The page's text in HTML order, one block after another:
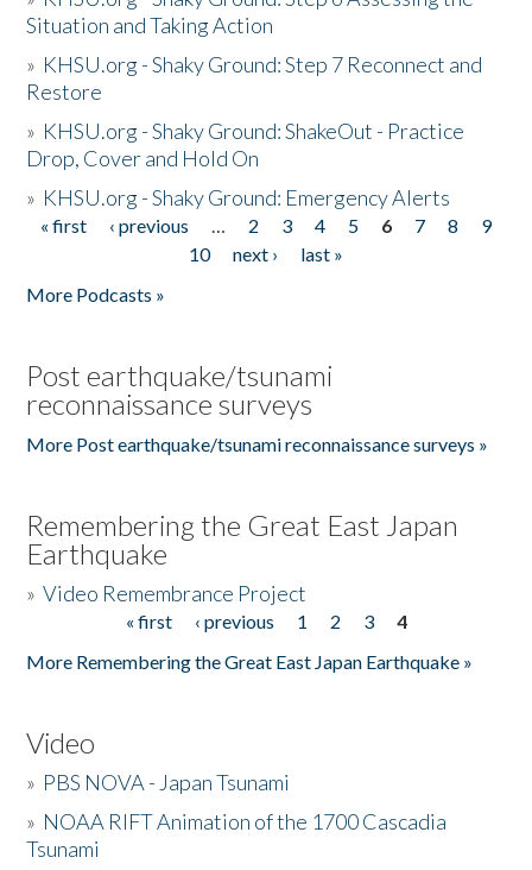
Situation and Taking Action
» KHSU.org - Shaky Ground: Step 7 Reconnect and
Restore
» KHSU.org - Shaky Ground: ShakeOut - Practice
Drop, Cover and Hold On
» KHSU.org - Shaky Ground: Emergency Alerts
Pages
« first ‹ previous … 2 3 4 5 6 7 8
9
10
next ›
last »
More Podcasts »
Post earthquake/tsunami
reconnaissance surveys
More Post earthquake/tsunami reconnaissance surveys »
Remembering the Great East Japan
Earthquake
»Video Remembrance Project
« first ‹ previous 1 2 3
4
More Remembering the Great East Japan Earthquake »
Video
» PBS NOVA - Japan Tsunami
» NOAA RIFT Animation of the 1700 Cascadia
Tsunami